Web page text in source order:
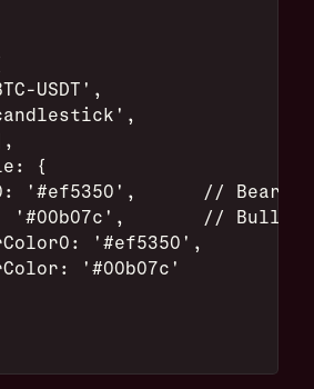
USDT',
{
'#ef5350',      //
'#00b07c',       //
'#ef5350',
'#00b07c'